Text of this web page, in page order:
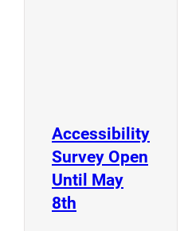
Accessibility
Survey Open
Until May
8th (opens a new